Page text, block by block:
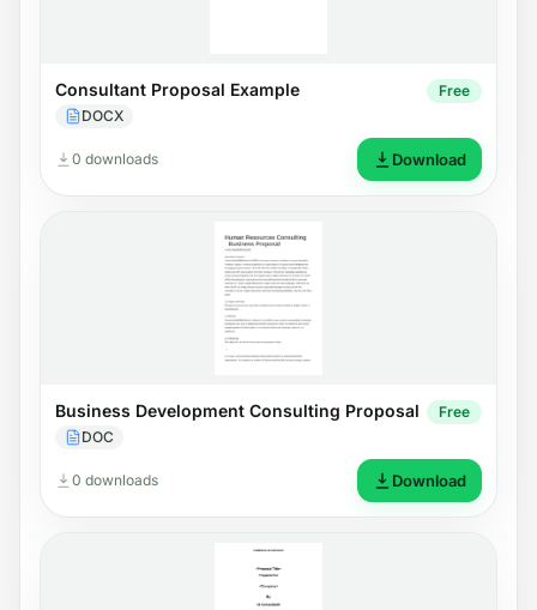
Consultant Proposal Example
DOCX
Free
0 downloads Download
Business Development Consulting Proposal
DOC
Free
0 downloads Download